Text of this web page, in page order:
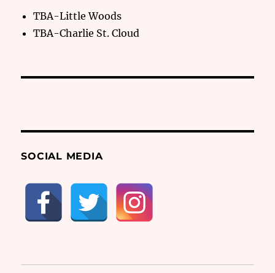
TBA-Little Woods
TBA-Charlie St. Cloud
SOCIAL MEDIA